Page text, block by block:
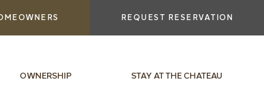
REQUEST RESERVATION
OWNERSHIP STAY AT THE CHATEAU